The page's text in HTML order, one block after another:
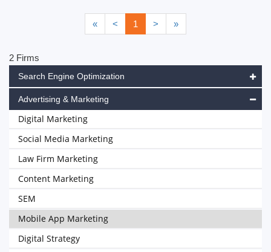
« < 1 > »
2 Firms
Search Engine Optimization
Advertising & Marketing
Digital Marketing
Social Media Marketing
Law Firm Marketing
Content Marketing
SEM
Mobile App Marketing
Digital Strategy